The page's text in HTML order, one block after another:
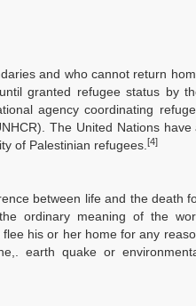
and who cannot return
granted refugee status by
agency coordinating
The United Nations have
of Palestinian refugees. [4]
between life and the death
ordinary meaning of the
flee his or her home for any
earth quake or